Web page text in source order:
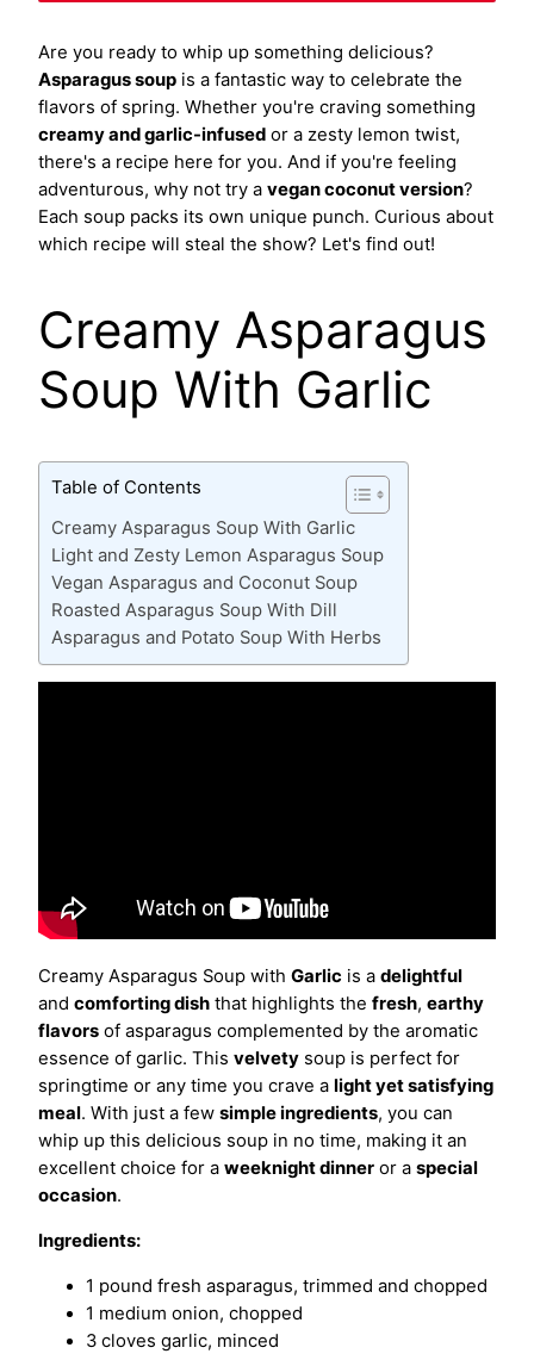
Are you ready to whip up something delicious?
Asparagus soup is a fantastic way to celebrate the
flavors of spring. Whether you're craving something
creamy and garlic-infused or a zesty lemon twist,
there's a recipe here for you. And if you're feeling
adventurous, why not try a vegan coconut version?
Each soup packs its own unique punch. Curious about
which recipe will steal the show? Let's find out!
Creamy Asparagus
Soup With Garlic
Table of Contents
Creamy Asparagus Soup With Garlic
Light and Zesty Lemon Asparagus Soup
Vegan Asparagus and Coconut Soup
Roasted Asparagus Soup With Dill
Asparagus and Potato Soup With Herbs
Creamy Asparagus Soup with Garlic is a delightful
and comforting dish that highlights the fresh, earthy
flavors of asparagus complemented by the aromatic
essence of garlic. This velvety soup is perfect for
springtime or any time you crave a light yet satisfying
meal. With just a few simple ingredients, you can
whip up this delicious soup in no time, making it an
excellent choice for a weeknight dinner or a special
occasion.
Ingredients:
1 pound fresh asparagus, trimmed and chopped
1 medium onion, chopped
3 cloves garlic, minced